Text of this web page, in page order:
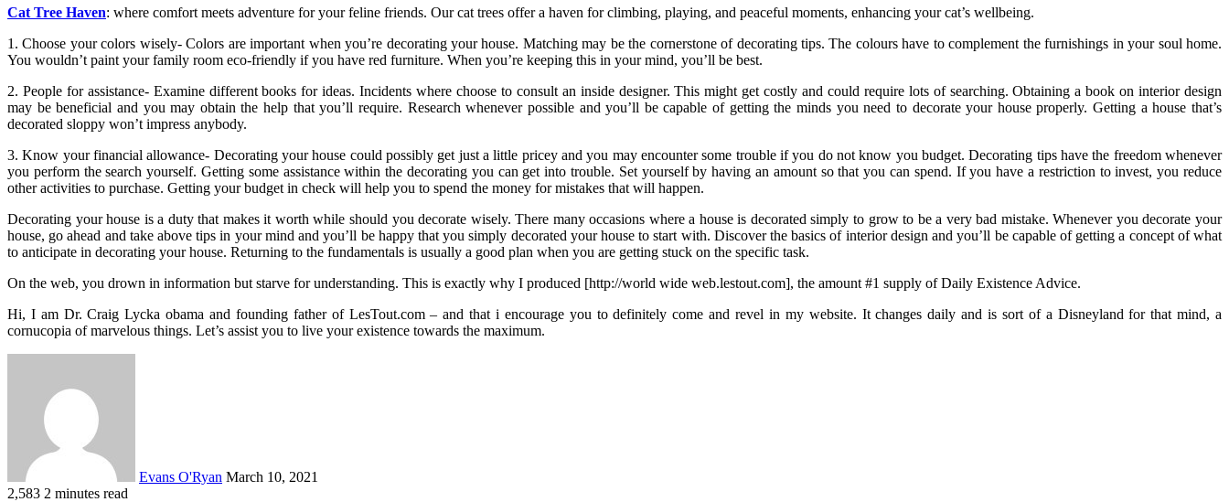
Cat Tree Haven: where comfort meets adventure for your feline friends. Our cat trees offer a haven for climbing, playing, and peaceful moments, enhancing your cat’s wellbeing.
1. Choose your colors wisely- Colors are important when you’re decorating your house. Matching may be the cornerstone of decorating tips. The colours have to complement the furnishings in your soul home.
You wouldn’t paint your family room eco-friendly if you have red furniture. When you’re keeping this in your mind, you’ll be best.
2. People for assistance- Examine different books for ideas. Incidents where choose to consult an inside designer. This might get costly and could require lots of searching. Obtaining a book on interior design
may be beneficial and you may obtain the help that you’ll require. Research whenever possible and you’ll be capable of getting the minds you need to decorate your house properly. Getting a house that’s
decorated sloppy won’t impress anybody.
3. Know your financial allowance- Decorating your house could possibly get just a little pricey and you may encounter some trouble if you do not know you budget. Decorating tips have the freedom whenever
you perform the search yourself. Getting some assistance within the decorating you can get into trouble. Set yourself by having an amount so that you can spend. If you have a restriction to invest, you reduce
other activities to purchase. Getting your budget in check will help you to spend the money for mistakes that will happen.
Decorating your house is a duty that makes it worth while should you decorate wisely. There many occasions where a house is decorated simply to grow to be a very bad mistake. Whenever you decorate your
house, go ahead and take above tips in your mind and you’ll be happy that you simply decorated your house to start with. Discover the basics of interior design and you’ll be capable of getting a concept of what
to anticipate in decorating your house. Returning to the fundamentals is usually a good plan when you are getting stuck on the specific task.
On the web, you drown in information but starve for understanding. This is exactly why I produced [http://world wide web.lestout.com], the amount #1 supply of Daily Existence Advice.
Hi, I am Dr. Craig Lycka obama and founding father of LesTout.com – and that i encourage you to definitely come and revel in my website. It changes daily and is sort of a Disneyland for that mind, a
cornucopia of marvelous things. Let’s assist you to live your existence towards the maximum.
Evans O'Ryan March 10, 2021
2,583 2 minutes read